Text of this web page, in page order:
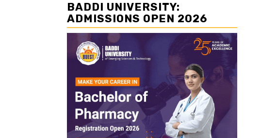
BADDI UNIVERSITY:
ADMISSIONS OPEN 2026